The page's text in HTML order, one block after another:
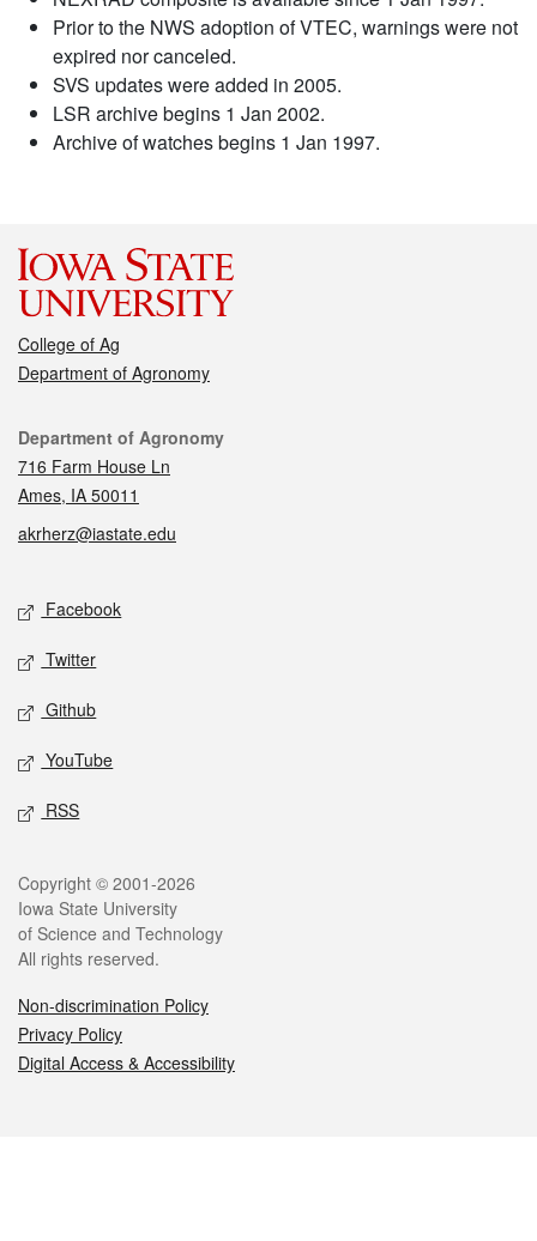
Prior to the NWS adoption of VTEC, warnings were not
expired nor canceled.
SVS updates were added in 2005.
LSR archive begins 1 Jan 2002.
Archive of watches begins 1 Jan 1997.
College of Ag
Department of Agronomy
Contact
Department of Agronomy
716 Farm House Ln
Ames, IA 50011
akrherz@iastate.edu
Social media
Facebook
Twitter
Github
YouTube
RSS
Legal
Copyright © 2001-2026
Iowa State University
of Science and Technology
All rights reserved.
Non-discrimination Policy
Privacy Policy
Digital Access & Accessibility